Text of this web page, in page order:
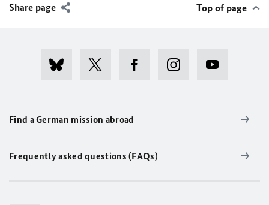
Share page Top of page
Find a German mission abroad
Frequently asked questions (FAQs)